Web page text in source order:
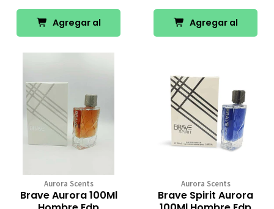
Agregar al
Carro
Agregar al
Aurora Scents
Brave Aurora 100Ml
Aurora Scents
Brave Spirit Aurora